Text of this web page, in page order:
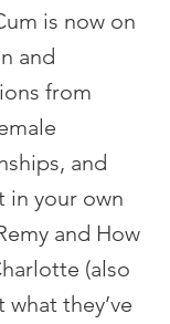
is now on
and
from
and
in your own
and How
(also
they’ve